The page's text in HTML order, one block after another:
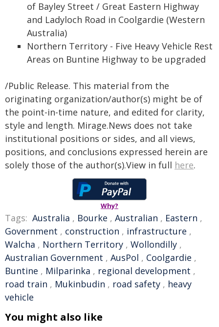
of Bayley Street / Great Eastern Highway
and Ladyloch Road in Coolgardie (Western
Australia)
Northern Territory - Five Heavy Vehicle Rest
Areas on Buntine Highway to be upgraded
/Public Release. This material from the
originating organization/author(s) might be of
the point-in-time nature, and edited for clarity,
style and length. Mirage.News does not take
institutional positions or sides, and all views,
positions, and conclusions expressed herein are
solely those of the author(s).View in full here.
Why?
Tags: Australia , Bourke , Australian , Eastern ,
Government , construction , infrastructure ,
Walcha , Northern Territory , Wollondilly ,
Australian Government , AusPol , Coolgardie ,
Buntine , Milparinka , regional development ,
road train , Mukinbudin , road safety , heavy
vehicle
You might also like